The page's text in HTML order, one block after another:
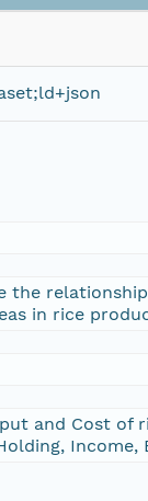
the
in rice
and Cost of
Income,